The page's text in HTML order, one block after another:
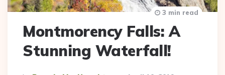
Montmorency Falls: A
Stunning Waterfall!
3 min read